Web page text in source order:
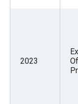
2023